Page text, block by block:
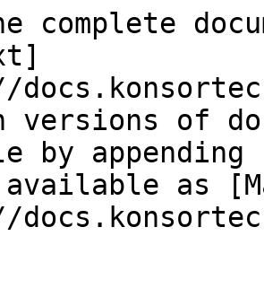
complete
versions of
by
as